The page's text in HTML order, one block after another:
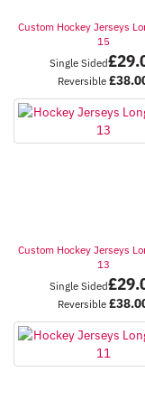
Custom Hockey Jerseys
15
Single Sided£
Reversible £
Custom Hockey Jerseys
13
Single Sided£
Reversible £